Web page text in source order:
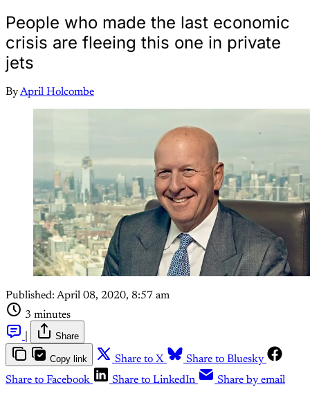
People who made the last economic
crisis are fleeing this one in private
jets
ByApril Holcombe
Published: April 08, 2020, 8:57 am
3 minutes
Share
Copy link Share to X
Share to Bluesky
Share to Facebook
Share to LinkedIn Share by email